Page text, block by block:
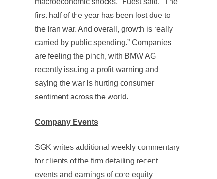
macroeconomic shocks,” Fuest said. “The
first half of the year has been lost due to
the Iran war. And overall, growth is really
carried by public spending.” Companies
are feeling the pinch, with BMW AG
recently issuing a profit warning and
saying the war is hurting consumer
sentiment across the world.
Company Events
SGK writes additional weekly commentary
for clients of the firm detailing recent
events and earnings of core equity